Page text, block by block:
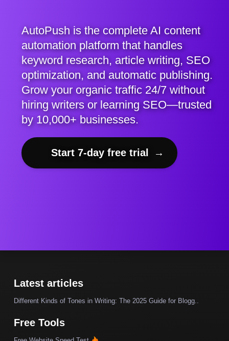
AutoPush is the complete AI content
automation platform that handles
keyword research, article writing, SEO
optimization, and automatic publishing.
Grow your organic traffic 24/7 without
hiring writers or learning SEO—trusted
by 10,000+ businesses.
Start 7-day free trial →
Latest articles
Different Kinds of Tones in Writing: The 2025 Guide for Blogg..
Free Tools